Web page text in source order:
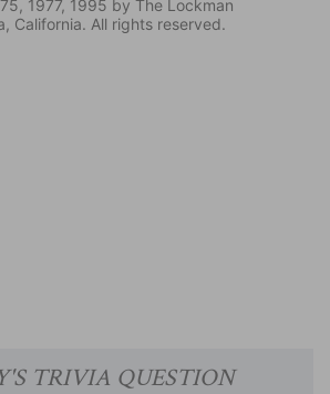
1977, 1995 by The Lockman
California. All rights reserved.